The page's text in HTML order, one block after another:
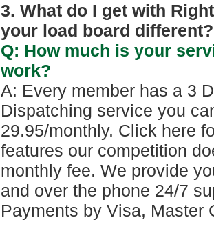
3. What do I get with
your load board different?
Q: How much is your
work?
A: Every member has a 3
Dispatching service you
29.95/monthly. Click here
features our competition
monthly fee. We provide
and over the phone 24/7
Payments by Visa, Master